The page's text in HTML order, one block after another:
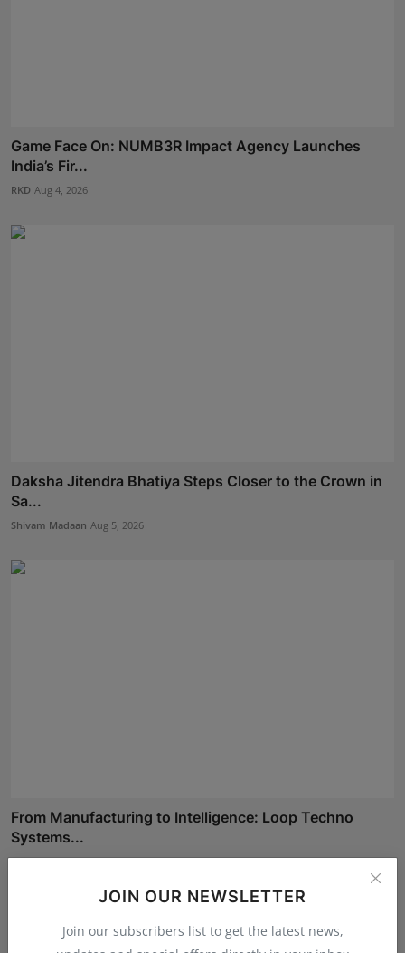
JOIN OUR NEWSLETTER
Join our subscribers list to get the latest news,
Game Face On: NUMB3R Impact Agency Launches
India’s Fir...
RKD Aug 4, 2026
Daksha Jitendra Bhatiya Steps Closer to the Crown in
Sa...
Shivam Madaan Aug 5, 2026
From Manufacturing to Intelligence: Loop Techno
Systems...
Shivam Madaan Aug 5, 2026